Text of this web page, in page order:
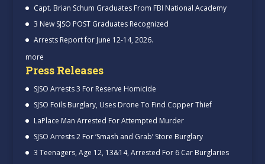
Capt. Brian Schum Graduates From FBI National Academy
3 New SJSO POST Graduates Recognized
Arrests Report for June 12-14, 2026.
more
Press Releases
SJSO Arrests 3 For Reserve Homicide
SJSO Foils Burglary, Uses Drone To Find Copper Thief
LaPlace Man Arrested For Attempted Murder
SJSO Arrests 2 For ‘Smash and Grab’ Store Burglary
3 Teenagers, Age 12, 13&14, Arrested For 6 Car Burglaries